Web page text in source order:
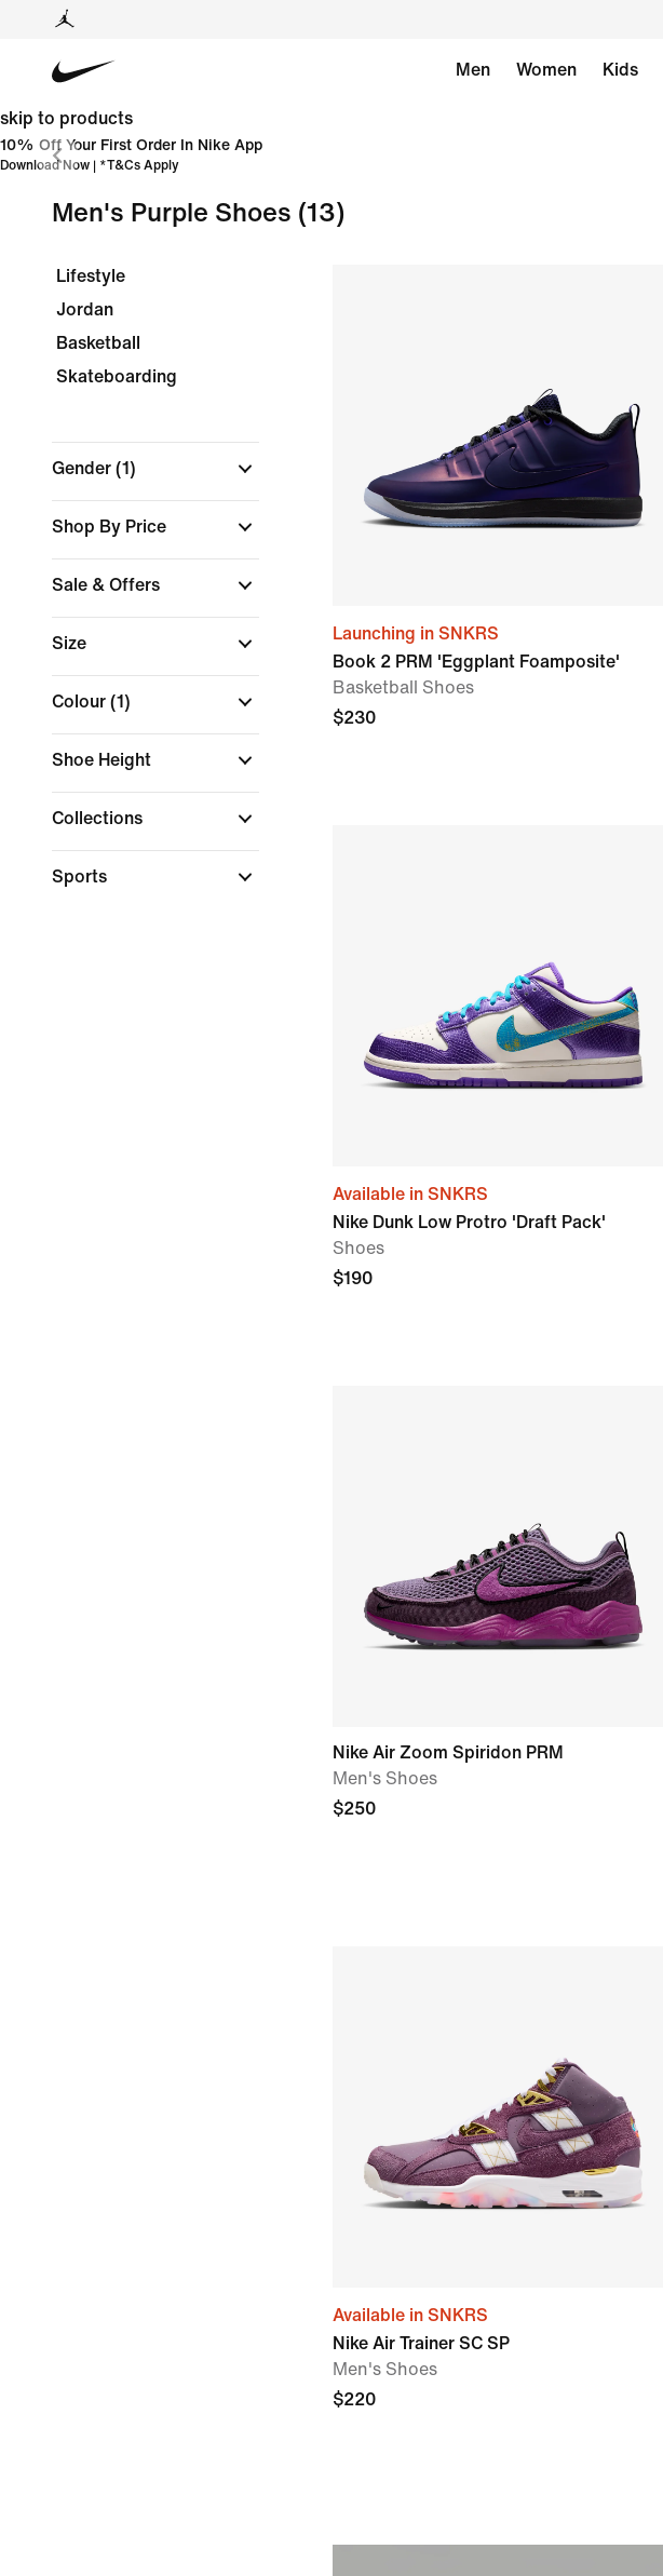
Men Women Kids
skip to products
10% Off Your First Order In Nike App
Download Now | *T&Cs Apply
Men's Purple Shoes (13)
Lifestyle
Jordan
Basketball
Skateboarding
Gender (1)
Shop By Price
Sale & Offers
Size
Colour (1)
Shoe Height
Collections
Sports
Launching in SNKRS
Book 2 PRM 'Eggplant Foamposite'
Basketball Shoes
$230
Available in SNKRS
Nike Dunk Low Protro 'Draft Pack'
Shoes
$190
Nike Air Zoom Spiridon PRM
Men's Shoes
$250
Available in SNKRS
Nike Air Trainer SC SP
Men's Shoes
$220